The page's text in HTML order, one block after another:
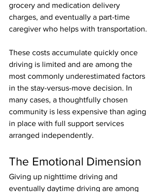
grocery and medication delivery
charges, and eventually a part-time
caregiver who helps with transportation.
These costs accumulate quickly once
driving is limited and are among the
most commonly underestimated factors
in the stay-versus-move decision. In
many cases, a thoughtfully chosen
community is less expensive than aging
in place with full support services
arranged independently.
The Emotional Dimension
Giving up nighttime driving and
eventually daytime driving are among